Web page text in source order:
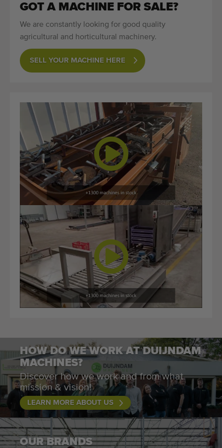
GOT A MACHINE FOR SALE?
We are constantly looking for good quality
agricultural and horticultural machinery.
SELL YOUR MACHINE HERE
HOW DO WE WORK AT DUIJNDAM
MACHINES?
Discover how we work and from what
mission & vision!
LEARN MORE ABOUT US
OUR BRANDS